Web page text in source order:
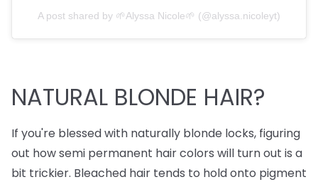
A post shared by 🌱Alyssa Nicole🌱 (@alyssa.nicoleyt)
NATURAL BLONDE HAIR?
If you're blessed with naturally blonde locks, figuring
out how semi permanent hair colors will turn out is a
bit trickier. Bleached hair tends to hold onto pigment